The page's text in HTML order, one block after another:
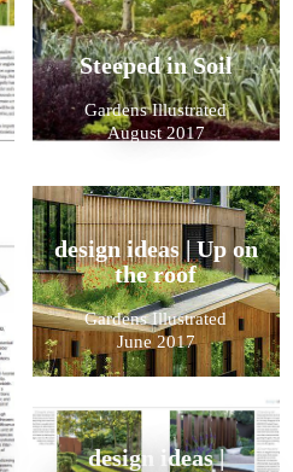
Steeped in Soil
Gardens Illustrated
August 2017
design ideas | Up on
the roof
Gardens Illustrated
June 2017
design ideas |